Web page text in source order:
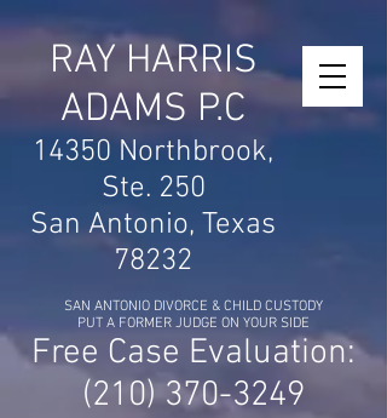
RAY HARRIS
ADAMS P.C
14350 Northbrook,
Ste. 250
San Antonio, Texas
78232
SAN ANTONIO DIVORCE & CHILD CUSTODY
PUT A FORMER JUDGE ON YOUR SIDE
Free Case Evaluation:
(210) 370-3249